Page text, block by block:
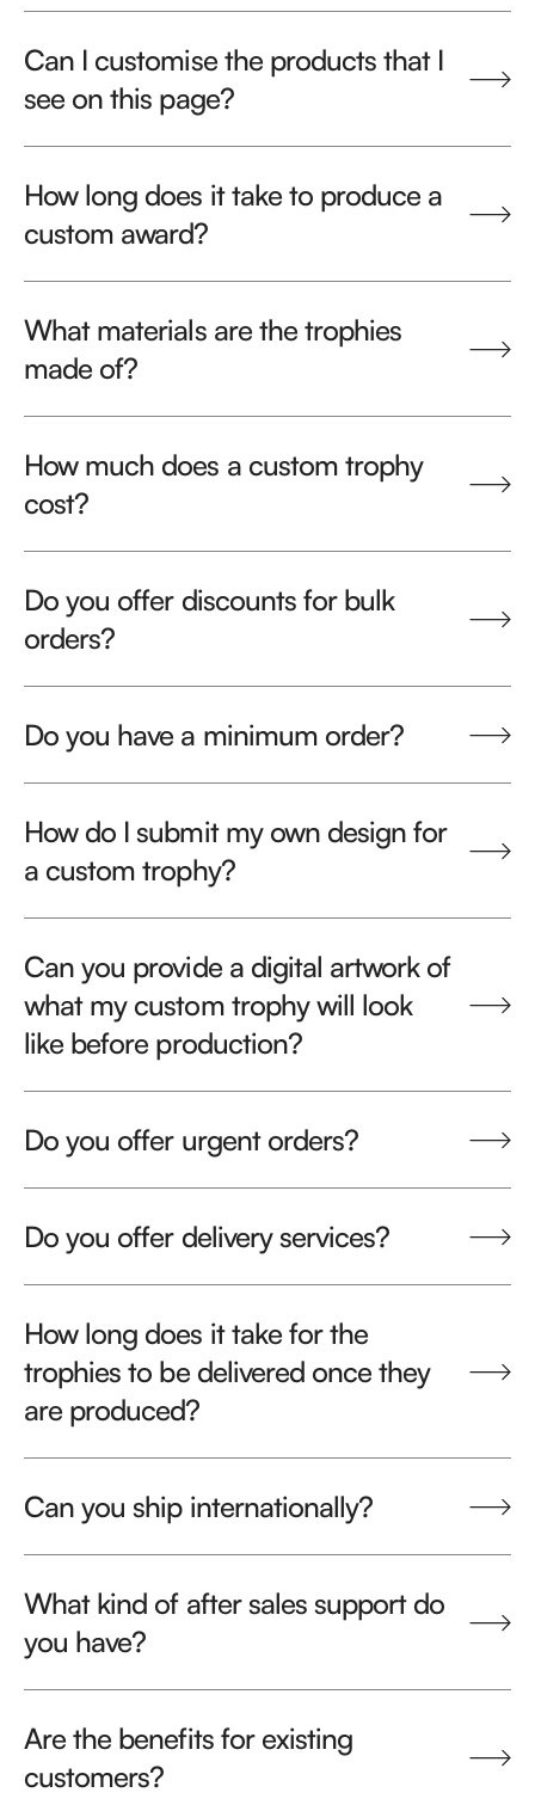
Can I customise the products that I
see on this page?
How long does it take to produce a
custom award?
What materials are the trophies
made of?
How much does a custom trophy
cost?
Do you offer discounts for bulk
orders?
Do you have a minimum order?
How do I submit my own design for
a custom trophy?
Can you provide a digital artwork of
what my custom trophy will look
like before production?
Do you offer urgent orders?
Do you offer delivery services?
How long does it take for the
trophies to be delivered once they
are produced?
Can you ship internationally?
What kind of after sales support do
you have?
Are the benefits for existing
customers?